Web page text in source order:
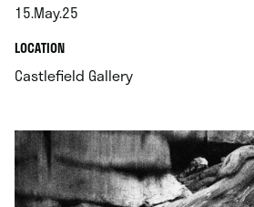
15.May.25
.LOCATION.
Castlefield Gallery.